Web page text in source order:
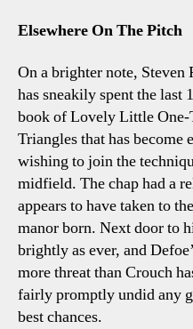
Elsewhere On The Pitch
On a brighter note, Steven
has sneakily spent the last
book of Lovely Little One-
Triangles that has become
wishing to join the
midfield. The chap had a
appears to have taken to
manor born. Next door to
brightly as ever, and
more threat than Crouch
fairly promptly undid any
best chances.